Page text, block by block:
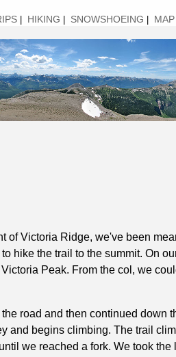
HIKING SNOWSHOEING MAP
of Victoria Ridge, we've been
hike the trail to the summit. On
Peak. From the col, we
road and then continued down
and begins climbing. The trail
we reached a fork. We took the